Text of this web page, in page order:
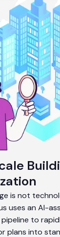
is not
uses an AI-
to
plans into